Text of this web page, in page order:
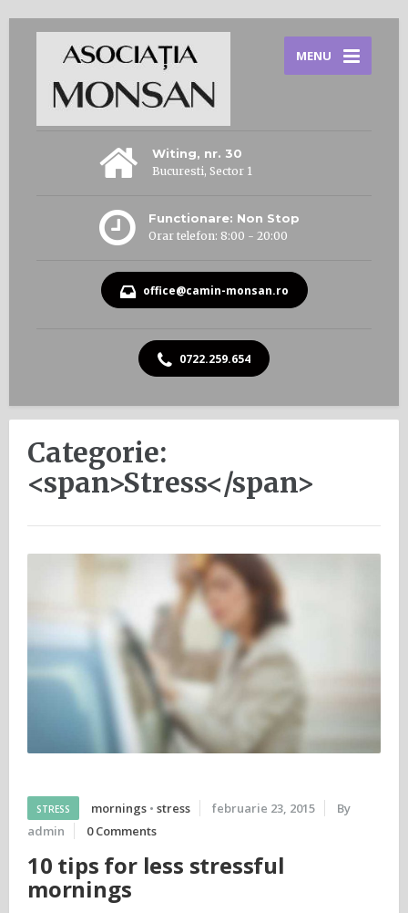
MENU
Witing, nr. 30
Bucuresti, Sector 1
Functionare: Non Stop
Orar telefon: 8:00 - 20:00
office@camin-monsan.ro
0722.259.654
Categorie:
<span>Stress</span>
STRESS mornings • stress februarie 23, 2015
By
admin
0 Comments
10 tips for less stressful
mornings